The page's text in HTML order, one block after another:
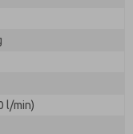
l/min)
to the